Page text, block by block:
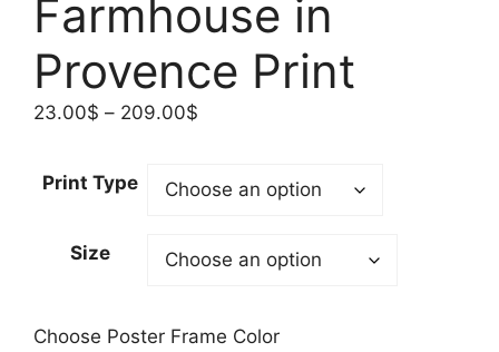
Farmhouse in
Provence Print
23.00$ – 209.00$
through
Print Type
Size
Choose Poster Frame Color